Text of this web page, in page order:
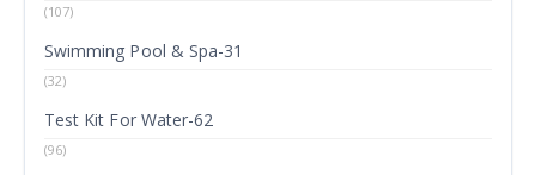
(107)
Swimming Pool & Spa-31
(32)
Test Kit For Water-62
(96)